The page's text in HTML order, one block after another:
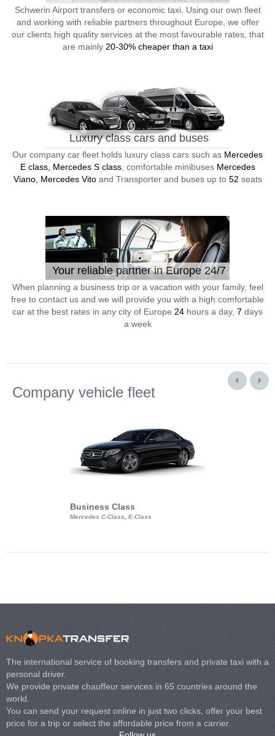
Schwerin Airport transfers or economic taxi. Using our own fleet
and working with reliable partners throughout Europe, we offer
our clients high quality services at the most favourable rates, that
are mainly 20-30% cheaper than a taxi
Luxury class cars and buses
Our company car fleet holds luxury class cars such as Mercedes
E class, Mercedes S class, comfortable minibuses Mercedes
Viano, Mercedes Vitoand Transporter and buses up to 52 seats
Your reliable partner in Europe 24/7
When planning a business trip or a vacation with your family, feel
free to contact us and we will provide you with a high comfortable
car at the best rates in any city of Europe 24 hours a day, 7 days
a week
Company vehicle fleet
Business Class
Mercedes C-Class, E-Class
The international service of booking transfers and private taxi with a
personal driver.
We provide private chauffeur services in 65 countries around the
world.
You can send your request online in just two clicks, offer your best
price for a trip or select the affordable price from a carrier.